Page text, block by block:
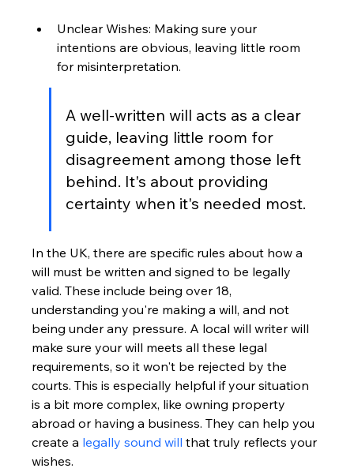
Unclear Wishes: Making sure your
intentions are obvious, leaving little room
for misinterpretation.
A well-written will acts as a clear
guide, leaving little room for
disagreement among those left
behind. It's about providing
certainty when it's needed most.
In the UK, there are specific rules about how a
will must be written and signed to be legally
valid. These include being over 18,
understanding you're making a will, and not
being under any pressure. A local will writer will
make sure your will meets all these legal
requirements, so it won't be rejected by the
courts. This is especially helpful if your situation
is a bit more complex, like owning property
abroad or having a business. They can help you
create a legally sound will that truly reflects your
wishes.